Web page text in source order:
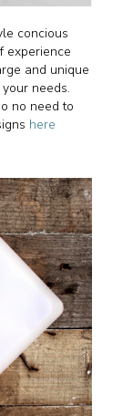
concious
experience
and unique
needs.
no need to
here